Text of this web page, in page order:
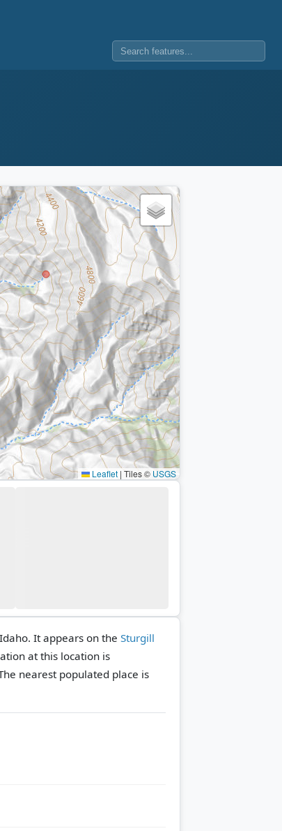
Leaflet | Tiles © USGS
It appears on the Sturgill
at this location is
nearest populated place is